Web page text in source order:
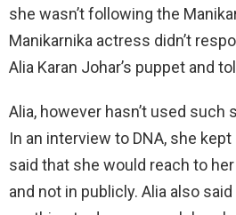
she wasn’t following the
Manikarnika actress didn’t
Alia Karan Johar’s puppet and
Alia, however hasn’t used such
In an interview to DNA, she
said that she would reach to
and not in publicly. Alia also